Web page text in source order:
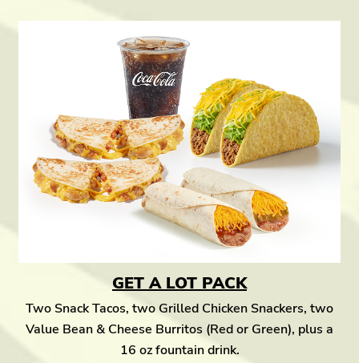
GET A LOT PACK
Two Snack Tacos, two Grilled Chicken Snackers, two
Value Bean & Cheese Burritos (Red or Green), plus a
16 oz fountain drink.